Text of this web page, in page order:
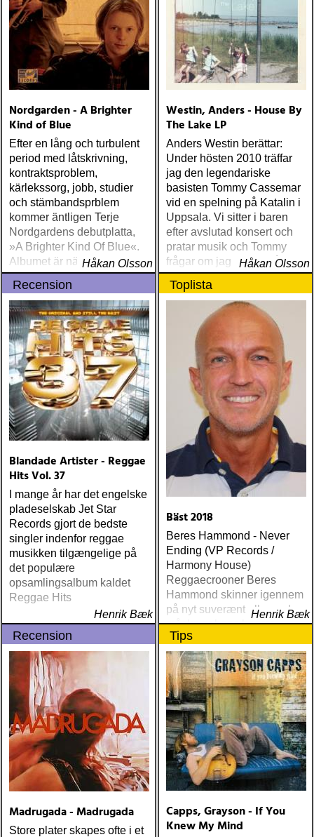
Nordgarden - A Brighter
Kind of Blue
Efter en lång och turbulent
period med låtskrivning,
kontraktsproblem,
kärlekssorg, jobb, studier
och stämbandsprblem
kommer äntligen Terje
Nordgardens debutplatta,
»A Brighter Kind Of Blue«.
Albumet är nära, enkelt och
ärligt och handlar om
upplevelser och historier
från en ung mans liv
Håkan Olsson
Westin, Anders - House By
The Lake LP
Anders Westin berättar:
Under hösten 2010 träffar
jag den legendariske
basisten Tommy Cassemar
vid en spelning på Katalin i
Uppsala. Vi sitter i baren
efter avslutad konsert och
pratar musik och Tommy
frågar om jag spelar något
instrument
Håkan Olsson
Recension
Blandade Artister - Reggae
Hits Vol. 37
I mange år har det engelske
pladeselskab Jet Star
Records gjort de bedste
singler indenfor reggae
musikken tilgængelige på
det populære
opsamlingsalbum kaldet
Reggae Hits
Henrik Bæk
Toplista
Bäst 2018
Beres Hammond - Never
Ending (VP Records /
Harmony House)
Reggaecrooner Beres
Hammond skinner igennem
på nyt suverænt album, der
måske er hans bedste
gennem tiderne
Henrik Bæk
Recension
Madrugada - Madrugada
Store plater skapes ofte i et
Tips
Capps, Grayson - If You
Knew My Mind